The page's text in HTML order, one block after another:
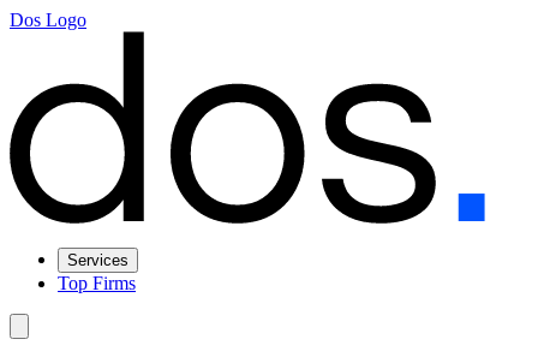
Dos Logo
Services
Top Firms